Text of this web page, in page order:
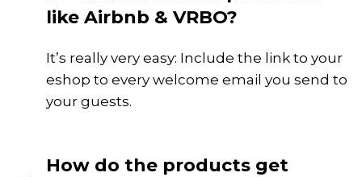
like Airbnb & VRBO?
It’s really very easy: Include the link to your
eshop to every welcome email you send to
your guests.
How do the products get